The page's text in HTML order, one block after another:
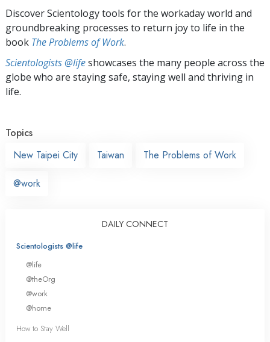
Discover Scientology tools for the workaday world and
groundbreaking processes to return joy to life in the
book The Problems of Work.
Scientologists @lifeshowcases the many people across the
globe who are staying safe, staying well and thriving in
life.
Topics
New Taipei City
Taiwan The Problems of Work
@work
DAILY CONNECT
Scientologists @life
@life
@theOrg
@work
@home
How to Stay Well